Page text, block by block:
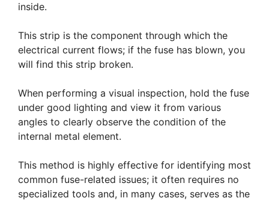
inside.
This strip is the component through which the
electrical current flows; if the fuse has blown, you
will find this strip broken.
When performing a visual inspection, hold the fuse
under good lighting and view it from various
angles to clearly observe the condition of the
internal metal element.
This method is highly effective for identifying most
common fuse-related issues; it often requires no
specialized tools and, in many cases, serves as the